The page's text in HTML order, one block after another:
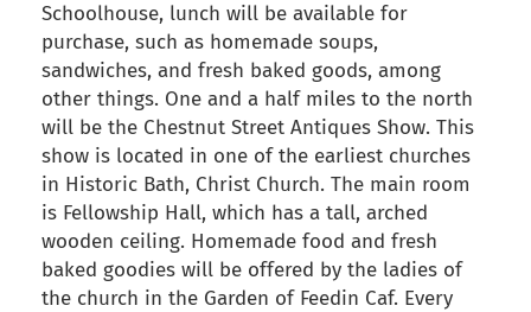
Schoolhouse, lunch will be available for
purchase, such as homemade soups,
sandwiches, and fresh baked goods, among
other things. One and a half miles to the north
will be the Chestnut Street Antiques Show. This
show is located in one of the earliest churches
in Historic Bath, Christ Church. The main room
is Fellowship Hall, which has a tall, arched
wooden ceiling. Homemade food and fresh
baked goodies will be offered by the ladies of
the church in the Garden of Feedin Caf. Every